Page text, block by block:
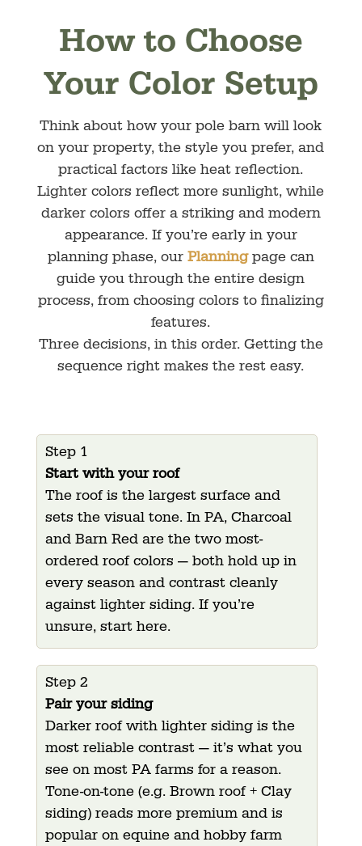
How to Choose
Your Color Setup
Think about how your pole barn will look
on your property, the style you prefer, and
practical factors like heat reflection.
Lighter colors reflect more sunlight, while
darker colors offer a striking and modern
appearance. If you’re early in your
planning phase, our Planningpage can
guide you through the entire design
process, from choosing colors to finalizing
features.
Three decisions, in this order. Getting the
sequence right makes the rest easy.
Step 1
Start with your roof
The roof is the largest surface and
sets the visual tone. In PA, Charcoal
and Barn Red are the two most-
ordered roof colors — both hold up in
every season and contrast cleanly
against lighter siding. If you’re
unsure, start here.
Step 2
Pair your siding
Darker roof with lighter siding is the
most reliable contrast — it’s what you
see on most PA farms for a reason.
Tone-on-tone (e.g. Brown roof + Clay
siding) reads more premium and is
popular on equine and hobby farm